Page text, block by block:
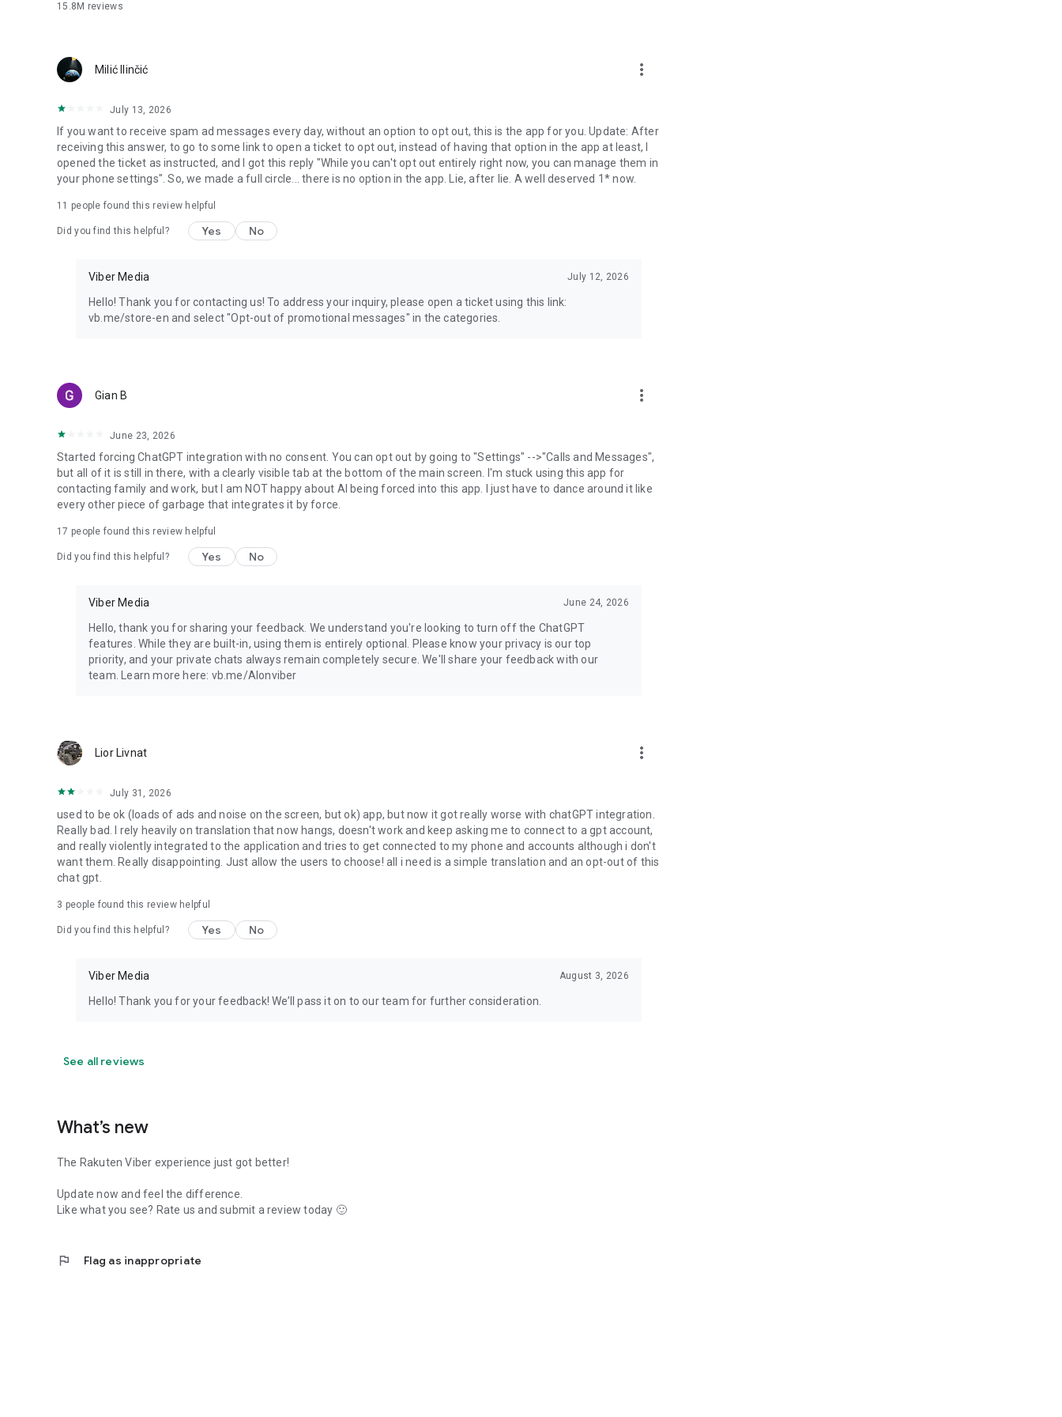
15.8M reviews
Milić Ilinčić more_vert
July 13, 2026
If you want to receive spam ad messages every day, without an option to opt out, this is the app for you. Update: After
receiving this answer, to go to some link to open a ticket to opt out, instead of having that option in the app at least, I
opened the ticket as instructed, and I got this reply "While you can't opt out entirely right now, you can manage them in
your phone settings". So, we made a full circle... there is no option in the app. Lie, after lie. A well deserved 1* now.
11 people found this review helpful
Did you find this helpful? Yes No
Viber Media July 12, 2026
Hello! Thank you for contacting us! To address your inquiry, please open a ticket using this link:
vb.me/store-en and select "Opt-out of promotional messages" in the categories.
Gian B more_vert
June 23, 2026
Started forcing ChatGPT integration with no consent. You can opt out by going to "Settings" -->"Calls and Messages",
but all of it is still in there, with a clearly visible tab at the bottom of the main screen. I'm stuck using this app for
contacting family and work, but I am NOT happy about AI being forced into this app. I just have to dance around it like
every other piece of garbage that integrates it by force.
17 people found this review helpful
Did you find this helpful? Yes No
Viber Media June 24, 2026
Hello, thank you for sharing your feedback. We understand you're looking to turn off the ChatGPT
features. While they are built-in, using them is entirely optional. Please know your privacy is our top
priority, and your private chats always remain completely secure. We'll share your feedback with our
team. Learn more here: vb.me/AIonviber
Lior Livnat more_vert
July 31, 2026
used to be ok (loads of ads and noise on the screen, but ok) app, but now it got really worse with chatGPT integration.
Really bad. I rely heavily on translation that now hangs, doesn't work and keep asking me to connect to a gpt account,
and really violently integrated to the application and tries to get connected to my phone and accounts although i don't
want them. Really disappointing. Just allow the users to choose! all i need is a simple translation and an opt-out of this
chat gpt.
3 people found this review helpful
Did you find this helpful? Yes No
Viber Media August 3, 2026
Hello! Thank you for your feedback! We’ll pass it on to our team for further consideration.
See all reviews
What’s new
The Rakuten Viber experience just got better!
Update now and feel the difference.
Like what you see? Rate us and submit a review today 🙂
flag Flag as inappropriate